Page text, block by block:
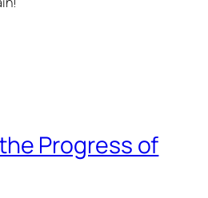
Progress of